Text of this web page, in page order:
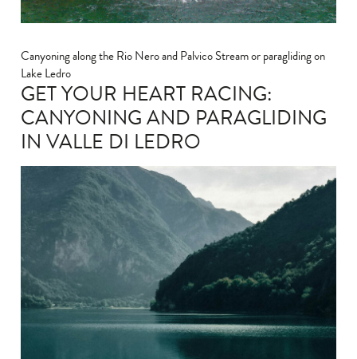
Canyoning along the Rio Nero and Palvico Stream or paragliding on
Lake Ledro
GET YOUR HEART RACING:
CANYONING AND PARAGLIDING
IN VALLE DI LEDRO